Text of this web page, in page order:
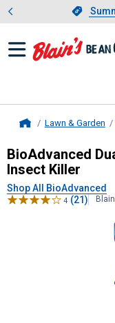
Lawn & Garden
BioAdvanced
Insect Killer
Shop All BioAdvanced
4 (21)